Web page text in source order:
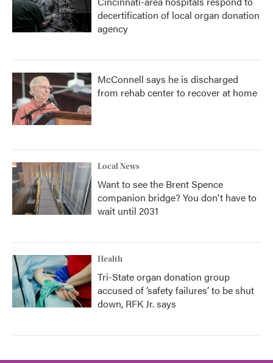
decertification of local organ donation
agency
McConnell says he is discharged
from rehab center to recover at home
Local News
Want to see the Brent Spence
companion bridge? You don't have to
wait until 2031
Health
Tri-State organ donation group
accused of ‘safety failures’ to be shut
down, RFK Jr. says